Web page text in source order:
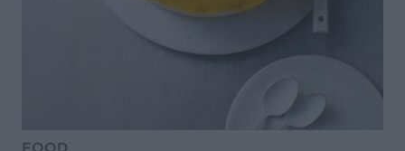
FOOD